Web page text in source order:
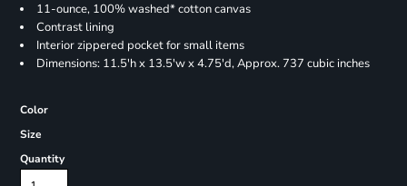
11-ounce, 100% washed* cotton canvas
Contrast lining
Interior zippered pocket for small items
Dimensions: 11.5'h x 13.5'w x 4.75'd, Approx. 737 cubic inches
Color
Size
Quantity